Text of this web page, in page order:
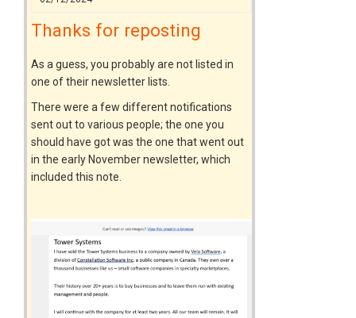
Thanks for reposting
As a guess, you probably are not listed in
one of their newsletter lists.
There were a few different notifications
sent out to various people; the one you
should have got was the one that went out
in the early November newsletter, which
included this note.